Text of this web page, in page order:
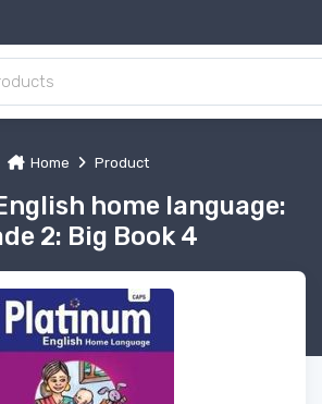
Home Product
home language:
2: Big Book 4